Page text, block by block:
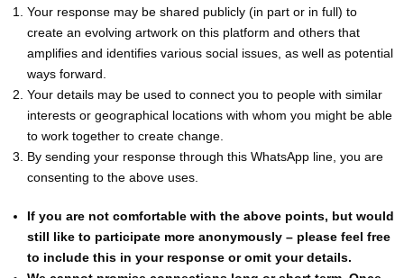
Your response may be shared publicly (in part or in full) to
create an evolving artwork on this platform and others that
amplifies and identifies various social issues, as well as potential
ways forward.
Your details may be used to connect you to people with similar
interests or geographical locations with whom you might be able
to work together to create change.
By sending your response through this WhatsApp line, you are
consenting to the above uses.
If you are not comfortable with the above points, but would
still like to participate more anonymously – please feel free
to include this in your response or omit your details.